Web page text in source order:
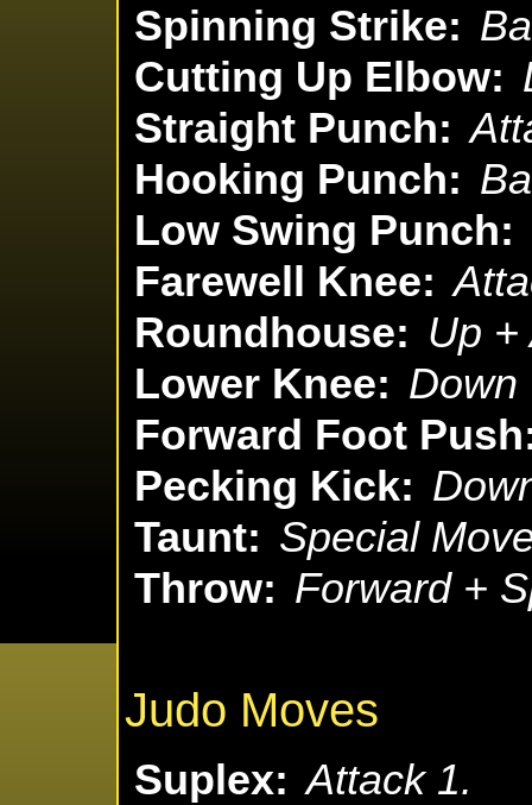
Spinning Strike:
Cutting Up Elbow:
Straight Punch:
Hooking Punch:
Low Swing Punch:
Farewell Knee:
Roundhouse: Up +
Lower Knee: Down
Forward Foot
Pecking Kick:
Taunt: Special
Throw: Forward +
Judo Moves
Suplex: Attack 1.